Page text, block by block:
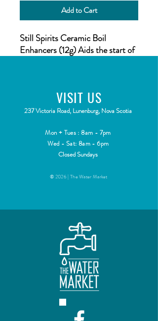
Add to Cart
Still Spirits Ceramic Boil
Enhancers (12g) Aids the start of
VISIT US
237 Victoria Road, Lunenburg, Nova Scotia
Mon + Tues : 8am - 7pm
Wed - Sat: 8am - 6pm
Closed Sundays
© 2026 | The Water Market